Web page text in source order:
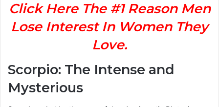
Click Here The #1 Reason Men
Lose Interest In Women They
Love.
Scorpio: The Intense and
Mysterious